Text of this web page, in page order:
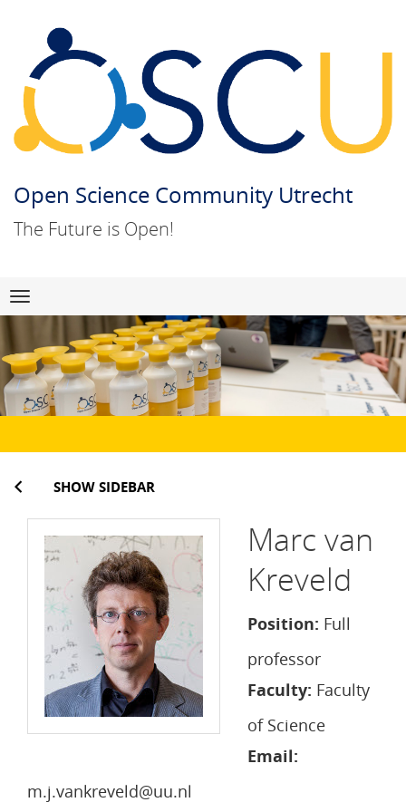
Open Science Community Utrecht
The Future is Open!
Skip
to
content
Navigation
SHOW SIDEBAR
Marc van
Kreveld
Position: Full
professor
Faculty: Faculty
of Science
Email:
m.j.vankreveld@uu.nl